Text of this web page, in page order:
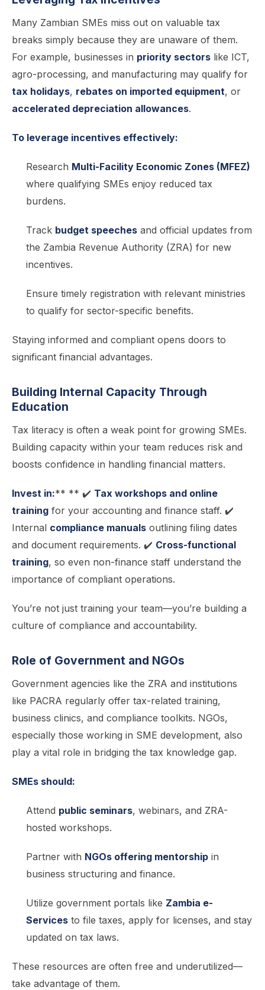
Many Zambian SMEs miss out on valuable tax
breaks simply because they are unaware of them.
For example, businesses in priority sectors like ICT,
agro-processing, and manufacturing may qualify for
tax holidays, rebates on imported equipment, or
accelerated depreciation allowances.
To leverage incentives effectively:
Research Multi-Facility Economic Zones (MFEZ)
where qualifying SMEs enjoy reduced tax
burdens.
Track budget speeches and official updates from
the Zambia Revenue Authority (ZRA) for new
incentives.
Ensure timely registration with relevant ministries
to qualify for sector-specific benefits.
Staying informed and compliant opens doors to
significant financial advantages.
Building Internal Capacity Through
Education
Tax literacy is often a weak point for growing SMEs.
Building capacity within your team reduces risk and
boosts confidence in handling financial matters.
Invest in:** ** ✔️ Tax workshops and online
training for your accounting and finance staff. ✔️
Internal compliance manuals outlining filing dates
and document requirements. ✔️ Cross-functional
training, so even non-finance staff understand the
importance of compliant operations.
You’re not just training your team—you’re building a
culture of compliance and accountability.
Role of Government and NGOs
Government agencies like the ZRA and institutions
like PACRA regularly offer tax-related training,
business clinics, and compliance toolkits. NGOs,
especially those working in SME development, also
play a vital role in bridging the tax knowledge gap.
SMEs should:
Attend public seminars, webinars, and ZRA-
hosted workshops.
Partner with NGOs offering mentorship in
business structuring and finance.
Utilize government portals like Zambia e-
Services to file taxes, apply for licenses, and stay
updated on tax laws.
These resources are often free and underutilized—
take advantage of them.